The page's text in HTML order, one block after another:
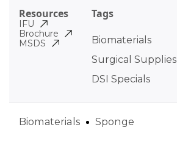
Tags
Biomaterials
Surgical Supplies
DSI Specials
Resources
IFU
Brochure
MSDS
Biomaterials Sponge